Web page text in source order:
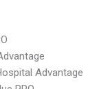
Advantage